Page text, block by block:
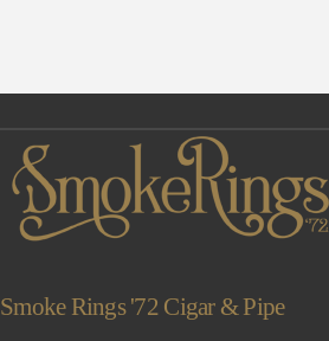
Smoke Rings '72 Cigar & Pipe